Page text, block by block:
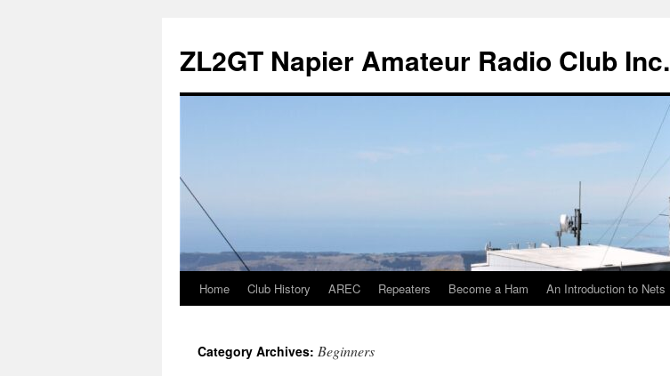
content
ZL2GT Napier Amateur Radio Club Inc.
Home Club History AREC Repeaters Become a Ham An Introduction to Nets
Category Archives: Beginners